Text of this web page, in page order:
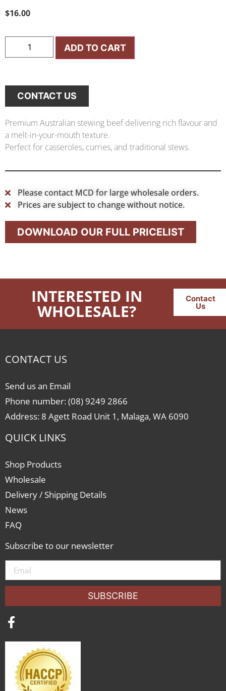
$16.00
ADD TO CART
CONTACT US
Premium Australian stewing beef delivering rich flavour and
a melt-in-your-mouth texture.
Perfect for casseroles, curries, and traditional stews.
Please contact MCD for large wholesale orders.
Prices are subject to change without notice.
DOWNLOAD OUR FULL PRICELIST
INTERESTED IN
WHOLESALE?
Contact
Us
CONTACT US
Send us an Email
Phone number: (08) 9249 2866
Address: 8 Agett Road Unit 1, Malaga, WA 6090
QUICK LINKS
Shop Products
Wholesale
Delivery / Shipping Details
News
FAQ
Subscribe to our newsletter
SUBSCRIBE